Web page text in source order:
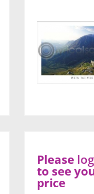
Please
to see
price